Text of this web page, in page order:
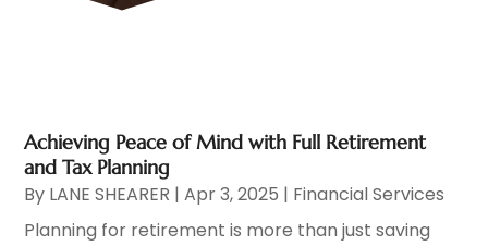
Achieving Peace of Mind with Full Retirement
and Tax Planning
By LANE SHEARER |Apr 3, 2025 | Financial Services
Planning for retirement is more than just saving